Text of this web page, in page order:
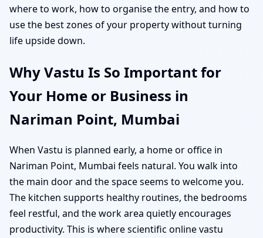
where to work, how to organise the entry, and how to
use the best zones of your property without turning
life upside down.
Why Vastu Is So Important for
Your Home or Business in
Nariman Point, Mumbai
When Vastu is planned early, a home or office in
Nariman Point, Mumbai feels natural. You walk into
the main door and the space seems to welcome you.
The kitchen supports healthy routines, the bedrooms
feel restful, and the work area quietly encourages
productivity. This is where scientific online vastu